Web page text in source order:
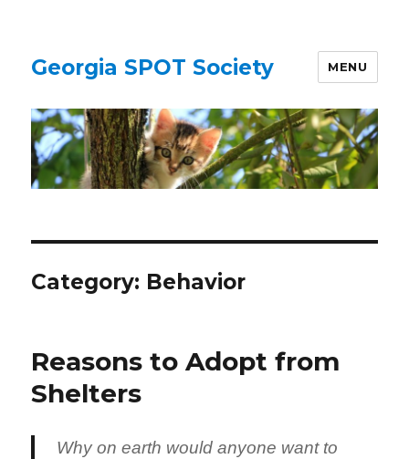
Georgia SPOT Society MENU
Category: Behavior
Reasons to Adopt from
Shelters
Why on earth would anyone want to